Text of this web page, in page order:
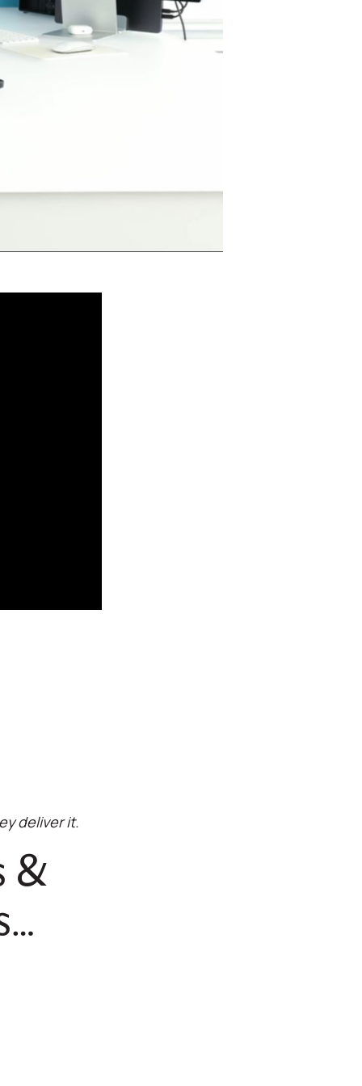
deliver it.
&